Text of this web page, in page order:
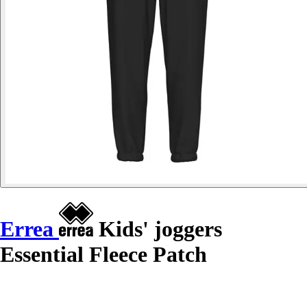
Errea
Kids' joggers
Essential Fleece Patch